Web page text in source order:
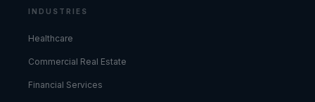
INDUSTRIES
Healthcare
Commercial Real Estate
Financial Services